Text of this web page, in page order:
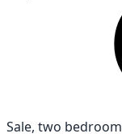
Sale, two